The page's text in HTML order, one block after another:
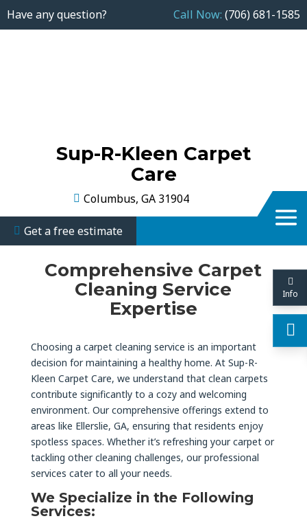
Have any question? Call Now: (706) 681-1585
Sup-R-Kleen Carpet
Care
Columbus, GA 31904
Get a free estimate
Info
Comprehensive Carpet
Cleaning Service
Expertise
Choosing a carpet cleaning service is an important
decision for maintaining a healthy home. At Sup-R-
Kleen Carpet Care, we understand that clean carpets
contribute significantly to a cozy and welcoming
environment. Our comprehensive offerings extend to
areas like Ellerslie, GA, ensuring that residents enjoy
spotless spaces. Whether it’s refreshing your carpet or
tackling other cleaning challenges, our professional
services cater to all your needs.
We Specialize in the Following
Services: